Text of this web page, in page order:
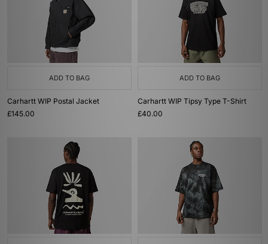
ADD TO BAG
Carhartt WIP Postal Jacket
£145.00
ADD TO BAG
Carhartt WIP Tipsy Type T-Shirt
£40.00